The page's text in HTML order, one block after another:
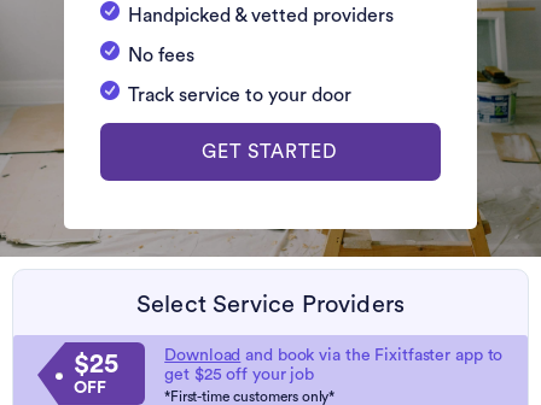
Handpicked & vetted providers
No fees
Track service to your door
GET STARTED
Select Service Providers
$25
OFF
Download and book via the Fixitfaster app to
get $25 off your job
*First-time customers only*